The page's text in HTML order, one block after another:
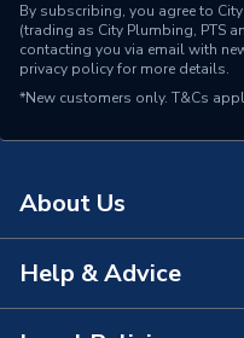
Projection from Wall
Including Radiator
Projection from Wall
Mount Type
Height
Heat Output BTU
By subscribing, you agree to
(trading as City Plumbing, PTS
contacting you via email with
privacy policyfor more details.
*New customers only. T&Cs
About Us
About Us
Help & Advice